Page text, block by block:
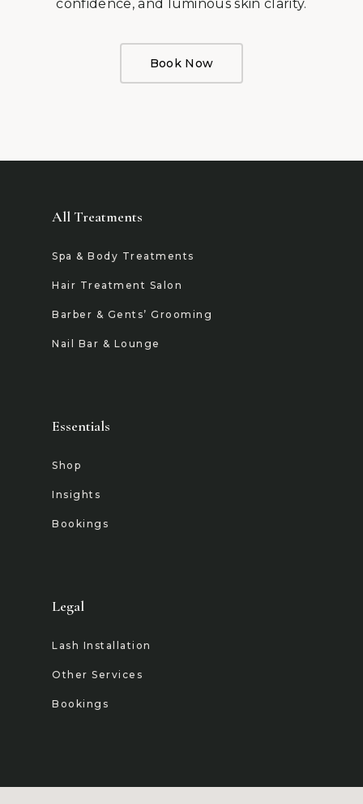
confidence, and luminous skin clarity.
Book Now
All Treatments
Spa & Body Treatments
Hair Treatment Salon
Barber & Gents’ Grooming
Nail Bar & Lounge
Essentials
Shop
Insights
Bookings
Legal
Lash Installation
Other Services
Bookings